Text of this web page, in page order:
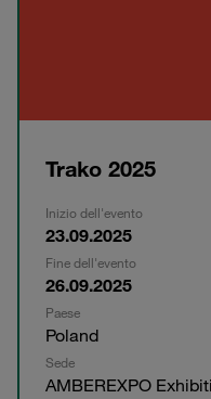
Trako 2025
Inizio dell'evento
23.09.2025
Fine dell'evento
26.09.2025
Paese
Poland
Sede
AMBEREXPO